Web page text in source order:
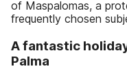
of Maspalomas, a
frequently chosen
A fantastic
Palma